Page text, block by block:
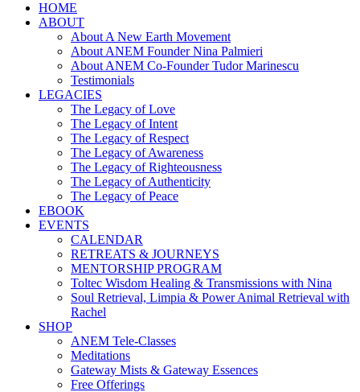
HOME
ABOUT
About A New Earth Movement
About ANEM Founder Nina Palmieri
About ANEM Co-Founder Tudor Marinescu
Testimonials
LEGACIES
The Legacy of Love
The Legacy of Intent
The Legacy of Respect
The Legacy of Awareness
The Legacy of Righteousness
The Legacy of Authenticity
The Legacy of Peace
EBOOK
EVENTS
CALENDAR
RETREATS & JOURNEYS
MENTORSHIP PROGRAM
Toltec Wisdom Healing & Transmissions with Nina
Soul Retrieval, Limpia & Power Animal Retrieval with
Rachel
SHOP
ANEM Tele-Classes
Meditations
Gateway Mists & Gateway Essences
Free Offerings